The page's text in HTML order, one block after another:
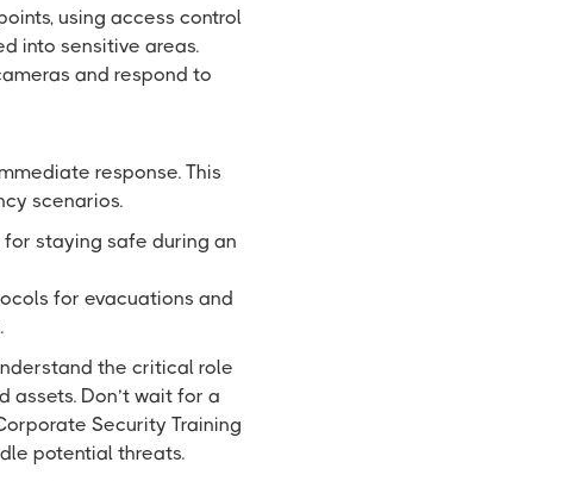
using access control
into sensitive areas.
and respond to
response. This
scenarios.
staying safe during an
for evacuations and
the critical role
assets. Don’t wait for a
Security Training
potential threats.